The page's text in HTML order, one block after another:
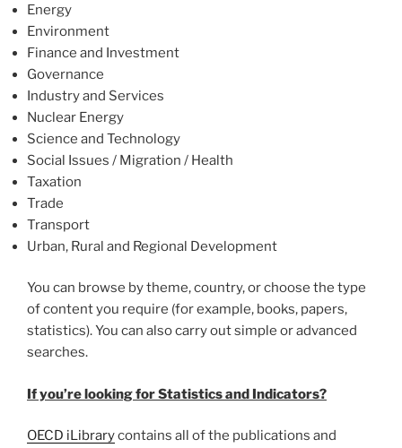
Energy
Environment
Finance and Investment
Governance
Industry and Services
Nuclear Energy
Science and Technology
Social Issues / Migration / Health
Taxation
Trade
Transport
Urban, Rural and Regional Development
You can browse by theme, country, or choose the type
of content you require (for example, books, papers,
statistics). You can also carry out simple or advanced
searches.
If you’re looking for Statistics and Indicators?
OECD iLibrarycontains all of the publications and